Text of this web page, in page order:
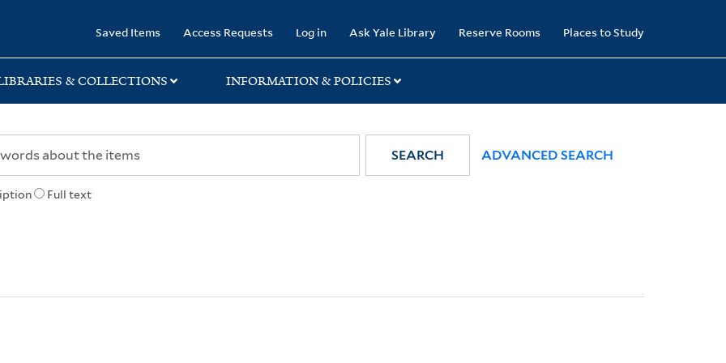
Saved Items Access Requests Log in Ask Yale Library Reserve Rooms Places to Study
& COLLECTIONS INFORMATION & POLICIES
Full text
SEARCH ADVANCED SEARCH